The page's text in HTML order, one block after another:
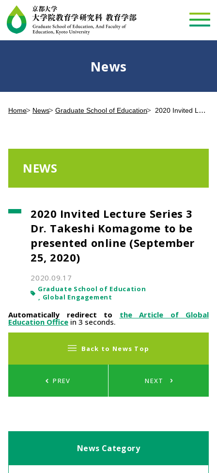
News
Home News Graduate School of Education 2020 Invited Lecture Series 3 Dr. Takeshi Komagome to be presented online (September 25, 2020)
NEWS
2020 Invited Lecture Series 3
Dr. Takeshi Komagome to be
presented online (September
25, 2020)
2020.09.17
Graduate School of Education
Global Engagement
Automatically redirect to the Article of Global
Education Office in 3 seconds.
PREV
Back to News Top
NEXT
News Category